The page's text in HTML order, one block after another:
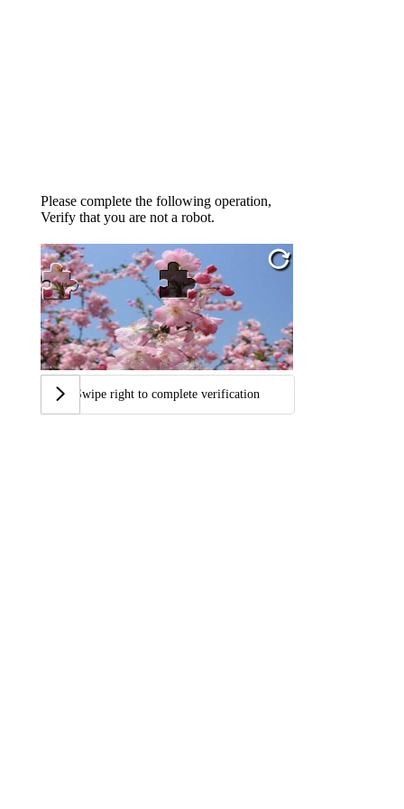
Please complete the following operation,
Verify that you are not a robot.
Swipe right to complete verification